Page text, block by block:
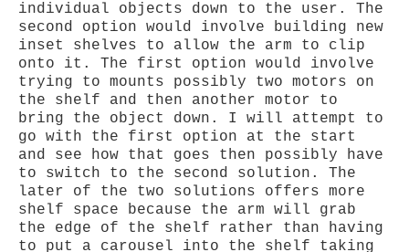
individual objects down to the user. The
second option would involve building new
inset shelves to allow the arm to clip
onto it. The first option would involve
trying to mounts possibly two motors on
the shelf and then another motor to
bring the object down. I will attempt to
go with the first option at the start
and see how that goes then possibly have
to switch to the second solution. The
later of the two solutions offers more
shelf space because the arm will grab
the edge of the shelf rather than having
to put a carousel into the shelf taking